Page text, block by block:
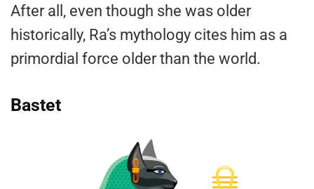
After all, even though she was older
historically, Ra’s mythology cites him as a
primordial force older than the world.
Bastet